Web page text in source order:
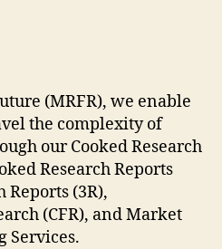
(MRFR), we enable
the complexity of
our Cooked Research
Research Reports
Reports (3R),
(CFR), and Market
Services.